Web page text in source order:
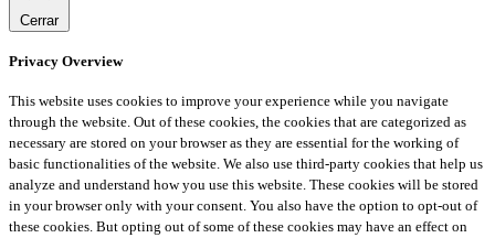
Cerrar
Privacy Overview
This website uses cookies to improve your experience while you navigate
through the website. Out of these cookies, the cookies that are categorized as
necessary are stored on your browser as they are essential for the working of
basic functionalities of the website. We also use third-party cookies that help us
analyze and understand how you use this website. These cookies will be stored
in your browser only with your consent. You also have the option to opt-out of
these cookies. But opting out of some of these cookies may have an effect on